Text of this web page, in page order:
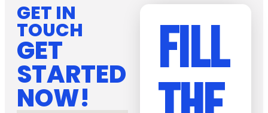
GET IN
TOUCH
GET
STARTED
NOW!
FILL